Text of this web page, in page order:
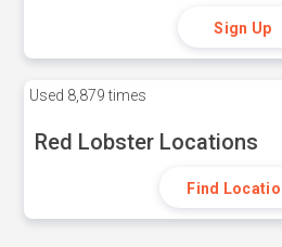
Sign Up
Used 8,879 times
Red Lobster Locations
Find